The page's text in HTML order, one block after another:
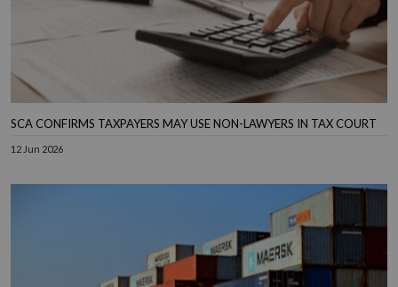
SCA CONFIRMS TAXPAYERS MAY USE NON-LAWYERS IN TAX COURT
12 Jun 2026